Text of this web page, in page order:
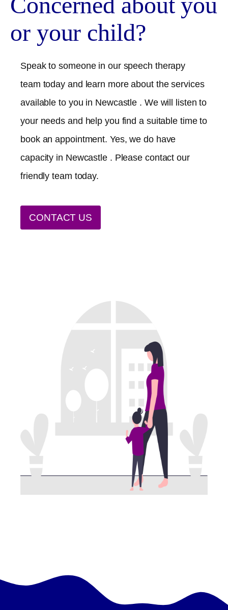
or your child?
Speak to someone in our speech therapy
team today and learn more about the services
available to you in Newcastle . We will listen to
your needs and help you find a suitable time to
book an appointment. Yes, we do have
capacity in Newcastle . Please contact our
friendly team today.
CONTACT US